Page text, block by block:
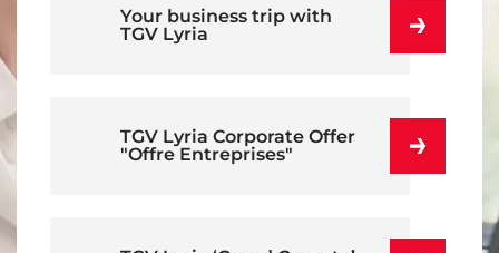
Your business trip with
TGV Lyria
TGV Lyria Corporate Offer
"Offre Entreprises"